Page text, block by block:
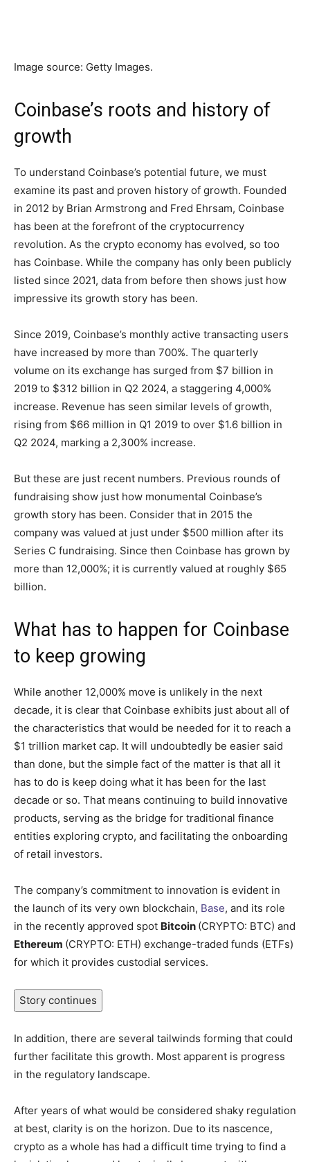
Image source: Getty Images.
Coinbase’s roots and history of
growth
To understand Coinbase’s potential future, we must
examine its past and proven history of growth. Founded
in 2012 by Brian Armstrong and Fred Ehrsam, Coinbase
has been at the forefront of the cryptocurrency
revolution. As the crypto economy has evolved, so too
has Coinbase. While the company has only been publicly
listed since 2021, data from before then shows just how
impressive its growth story has been.
Since 2019, Coinbase’s monthly active transacting users
have increased by more than 700%. The quarterly
volume on its exchange has surged from $7 billion in
2019 to $312 billion in Q2 2024, a staggering 4,000%
increase. Revenue has seen similar levels of growth,
rising from $66 million in Q1 2019 to over $1.6 billion in
Q2 2024, marking a 2,300% increase.
But these are just recent numbers. Previous rounds of
fundraising show just how monumental Coinbase’s
growth story has been. Consider that in 2015 the
company was valued at just under $500 million after its
Series C fundraising. Since then Coinbase has grown by
more than 12,000%; it is currently valued at roughly $65
billion.
What has to happen for Coinbase
to keep growing
While another 12,000% move is unlikely in the next
decade, it is clear that Coinbase exhibits just about all of
the characteristics that would be needed for it to reach a
$1 trillion market cap. It will undoubtedly be easier said
than done, but the simple fact of the matter is that all it
has to do is keep doing what it has been for the last
decade or so. That means continuing to build innovative
products, serving as the bridge for traditional finance
entities exploring crypto, and facilitating the onboarding
of retail investors.
The company’s commitment to innovation is evident in
the launch of its very own blockchain, Base, and its role
in the recently approved spot Bitcoin (CRYPTO: BTC) and
Ethereum (CRYPTO: ETH) exchange-traded funds (ETFs)
for which it provides custodial services.
Story continues
In addition, there are several tailwinds forming that could
further facilitate this growth. Most apparent is progress
in the regulatory landscape.
After years of what would be considered shaky regulation
at best, clarity is on the horizon. Due to its nascence,
crypto as a whole has had a difficult time trying to find a